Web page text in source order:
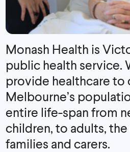
Monash Health is
public health service.
provide healthcare to
Melbourne’s
entire life-span from
children, to adults,
families and carers.